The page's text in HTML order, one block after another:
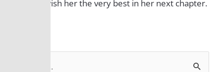
her and wish her the very best in her next chapter.